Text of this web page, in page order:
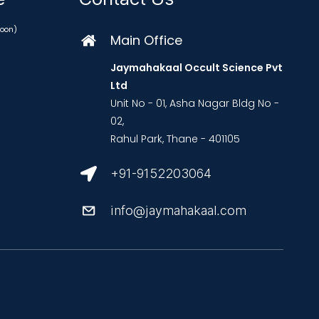
Main Office
Jaymahakaal Occult Science Pvt
Ltd
Unit No - 01, Asha Nagar Bldg No -
02,
Rahul Park, Thane - 401105
+91-9152203064
info@jaymahakaal.com